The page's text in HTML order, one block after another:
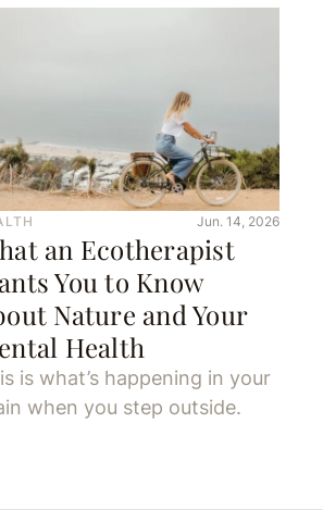
Jun. 14, 2026
an Ecotherapist
You to Know
Nature and Your
Health
is what’s happening in your
when you step outside.